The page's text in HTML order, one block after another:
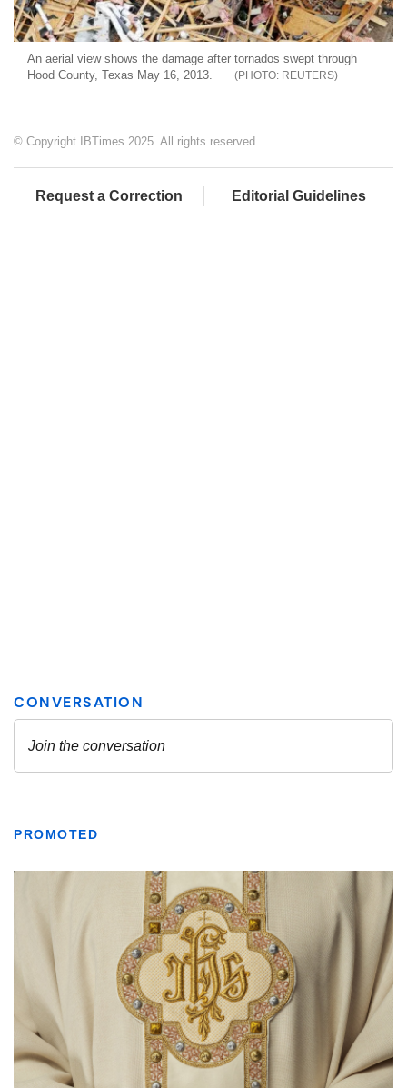
An aerial view shows the damage after tornados swept through
Hood County, Texas May 16, 2013.
REUTERS
© Copyright IBTimes 2025. All rights reserved.
Request a Correction Editorial Guidelines
PROMOTED